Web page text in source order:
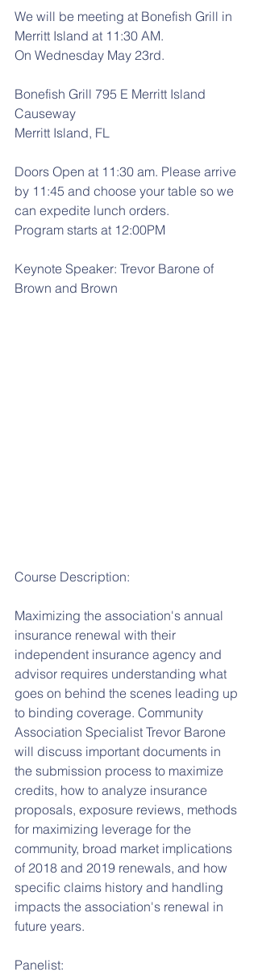
We will be meeting at Bonefish Grill in
Merritt Island at 11:30 AM.
On Wednesday May 23rd.
Bonefish Grill 795 E Merritt Island
Causeway
Merritt Island, FL
Doors Open at 11:30 am. Please arrive
by 11:45 and choose your table so we
can expedite lunch orders.
Program starts at 12:00PM
Keynote Speaker: Trevor Barone of
Brown and Brown
Course Description:
Maximizing the association's annual
insurance renewal with their
independent insurance agency and
advisor requires understanding what
goes on behind the scenes leading up
to binding coverage. Community
Association Specialist Trevor Barone
will discuss important documents in
the submission process to maximize
credits, how to analyze insurance
proposals, exposure reviews, methods
for maximizing leverage for the
community, broad market implications
of 2018 and 2019 renewals, and how
specific claims history and handling
impacts the association's renewal in
future years.
Panelist: